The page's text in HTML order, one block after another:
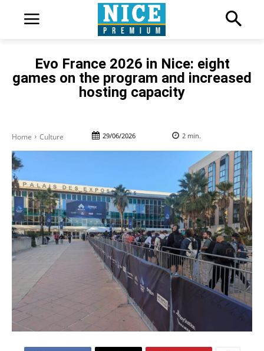
Evo France 2026 in Nice: eight
games on the program and increased
hosting capacity
Home Culture 29/06/2026 2 min.